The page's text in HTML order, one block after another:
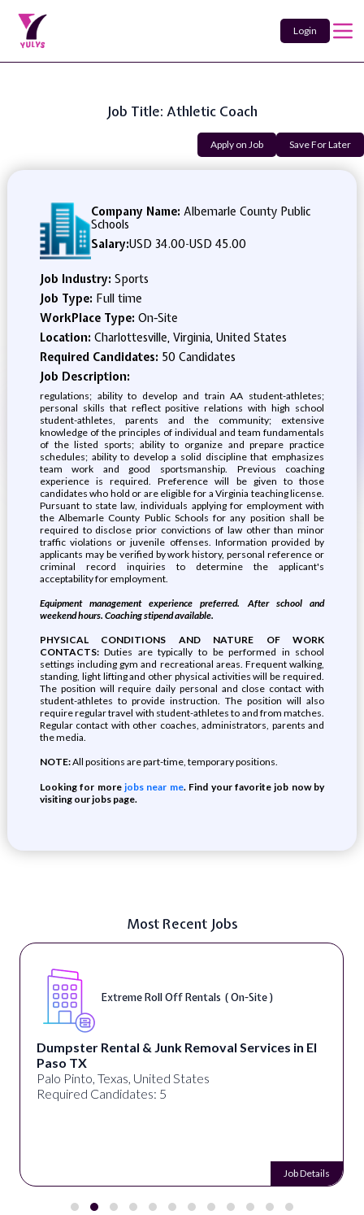
Login
Job Title: Athletic Coach
Apply on Job Save For Later
Company Name: Albemarle County Public
Schools
Salary:USD 34.00-USD 45.00
Job Industry: Sports
Job Type: Full time
WorkPlace Type: On-Site
Location: Charlottesville, Virginia, United States
Required Candidates: 50 Candidates
Job Description:
regulations; ability to develop and train AA student-athletes;
personal skills that reflect positive relations with high school
student-athletes, parents and the community; extensive
knowledge of the principles of individual and team fundamentals
of the listed sports; ability to organize and prepare practice
schedules; ability to develop a solid discipline that emphasizes
team work and good sportsmanship. Previous coaching
experience is required. Preference will be given to those
candidates who hold or are eligible for a Virginia teaching license.
Pursuant to state law, individuals applying for employment with
the Albemarle County Public Schools for any position shall be
required to disclose prior convictions of law other than minor
traffic violations or juvenile offenses. Information provided by
applicants may be verified by work history, personal reference or
criminal record inquiries to determine the applicant's
acceptability for employment.
Equipment management experience preferred. After school and
weekend hours. Coaching stipend available.
PHYSICAL CONDITIONS AND NATURE OF WORK
CONTACTS:Duties are typically to be performed in school
settings including gym and recreational areas. Frequent walking,
standing, light lifting and other physical activities will be required.
The position will require daily personal and close contact with
student-athletes to provide instruction. The position will also
require regular travel with student-athletes to and from matches.
Regular contact with other coaches, administrators, parents and
the media.
NOTE:All positions are part-time, temporary positions.
Looking for morejobs near me. Find your favorite job now by
visiting our jobs page.
Most Recent Jobs
Extreme Roll Off Rentals ( On-Site )
Dumpster Rental & Junk Removal Services in El
Paso TX
Palo Pinto, Texas, United States
Required Candidates: 5
Job Details